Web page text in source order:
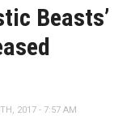
Beasts’
2017 - 7:57 AM